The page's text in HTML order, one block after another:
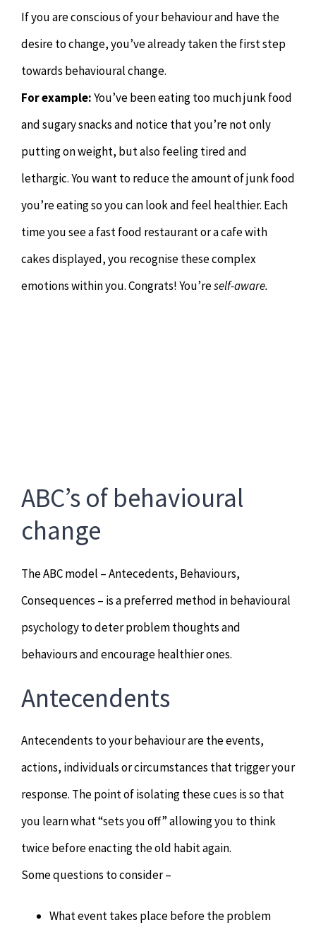
If you are conscious of your behaviour and have the
desire to change, you’ve already taken the first step
towards behavioural change.
For example:You’ve been eating too much junk food
and sugary snacks and notice that you’re not only
putting on weight, but also feeling tired and
lethargic. You want to reduce the amount of junk food
you’re eating so you can look and feel healthier. Each
time you see a fast food restaurant or a cafe with
cakes displayed, you recognise these complex
emotions within you. Congrats! You’reself-aware.
ABC’s of behavioural
change
The ABC model – Antecedents, Behaviours,
Consequences – is a preferred method in behavioural
psychology to deter problem thoughts and
behaviours and encourage healthier ones.
Antecendents
Antecendents to your behaviour are the events,
actions, individuals or circumstances that trigger your
response. The point of isolating these cues is so that
you learn what “sets you off” allowing you to think
twice before enacting the old habit again.
Some questions to consider –
What event takes place before the problem